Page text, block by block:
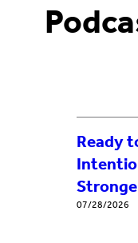
Ready
07/28/2026